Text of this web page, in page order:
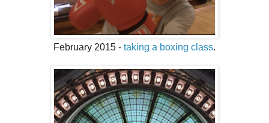
February 2015 - taking a boxing class.